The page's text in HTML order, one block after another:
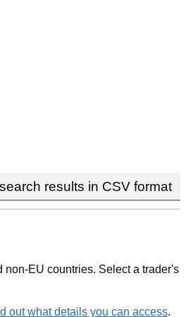
results in CSV format
EU countries. Select a trader's
out what details you can access.